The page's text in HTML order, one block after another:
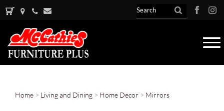
Home > Living and Dining > Home Decor > Mirrors